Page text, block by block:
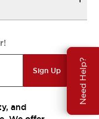
Need Help?
Sign Up
and